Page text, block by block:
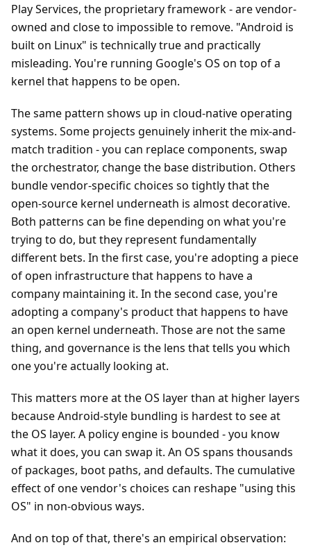
Play Services, the proprietary framework - are vendor-
owned and close to impossible to remove. "Android is
built on Linux" is technically true and practically
misleading. You're running Google's OS on top of a
kernel that happens to be open.
The same pattern shows up in cloud-native operating
systems. Some projects genuinely inherit the mix-and-
match tradition - you can replace components, swap
the orchestrator, change the base distribution. Others
bundle vendor-specific choices so tightly that the
open-source kernel underneath is almost decorative.
Both patterns can be fine depending on what you're
trying to do, but they represent fundamentally
different bets. In the first case, you're adopting a piece
of open infrastructure that happens to have a
company maintaining it. In the second case, you're
adopting a company's product that happens to have
an open kernel underneath. Those are not the same
thing, and governance is the lens that tells you which
one you're actually looking at.
This matters more at the OS layer than at higher layers
because Android-style bundling is hardest to see at
the OS layer. A policy engine is bounded - you know
what it does, you can swap it. An OS spans thousands
of packages, boot paths, and defaults. The cumulative
effect of one vendor's choices can reshape "using this
OS" in non-obvious ways.
And on top of that, there's an empirical observation: